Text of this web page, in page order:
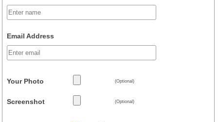
Email Address
Your Photo (Optional)
Screenshot (Optional)